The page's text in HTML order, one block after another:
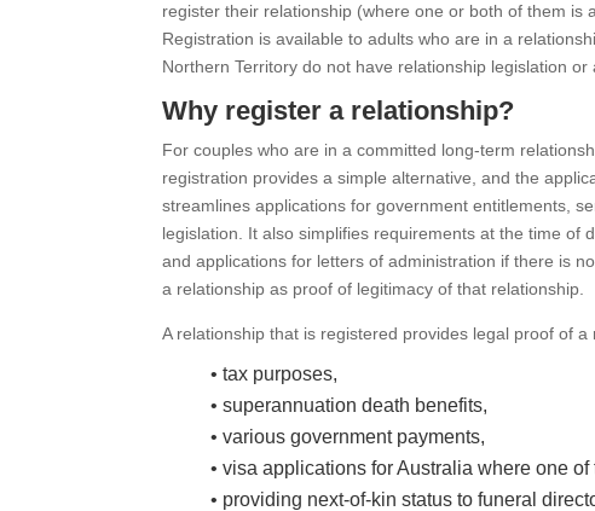
register their relationship (where one or both of them is
Registration is available to adults who are in a
Northern Territory do not have relationship legislation or
Why register a relationship?
For couples who are in a committed long-term
registration provides a simple alternative, and the
streamlines applications for government entitlements,
legislation. It also simplifies requirements at the time of
and applications for letters of administration if there is
a relationship as proof of legitimacy of that relationship.
A relationship that is registered provides legal proof of
• tax purposes,
• superannuation death benefits,
• various government payments,
• visa applications for Australia where one
• providing next-of-kin status to funeral